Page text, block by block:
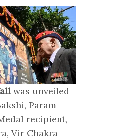
was unveiled
Param
recipient,
Vir Chakra